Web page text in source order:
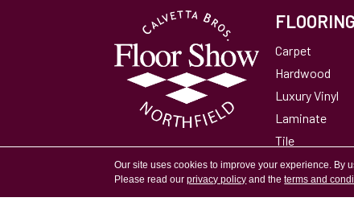
FLOORING
Carpet
Hardwood
Luxury Vinyl
Laminate
Tile
Area Rugs
Accessibility Site Map Privacy Policy
Our site uses cookies to improve your experience. By
Please read ourprivacy policy and theterms and